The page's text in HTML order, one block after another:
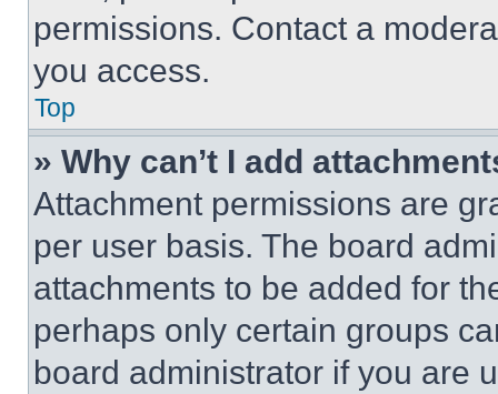
permissions. Contact a
you access.
Top
» Why can’t I add
Attachment permissions are
per user basis. The board
attachments to be added for
perhaps only certain groups
board administrator if you are